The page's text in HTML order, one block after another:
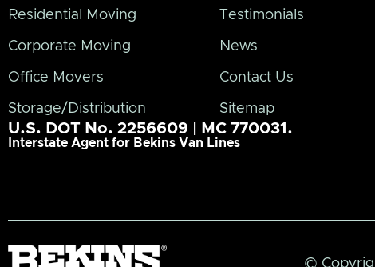
Residential Moving
Corporate Moving
Office Movers
Storage/Distribution
Testimonials
News
Contact Us
Sitemap
U.S. DOT No. 2256609 | MC 770031.
Interstate Agent for Bekins Van Lines
©